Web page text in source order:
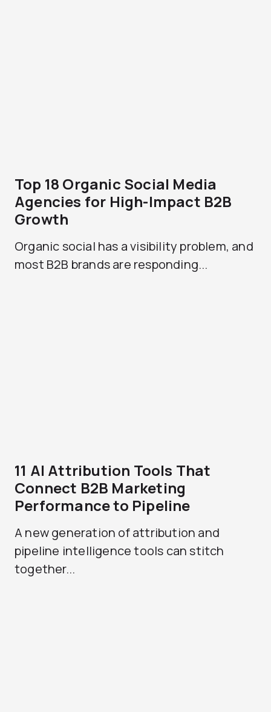
Top 18 Organic Social Media
Agencies for High-Impact B2B
Growth
Organic social has a visibility problem, and
most B2B brands are responding...
11 AI Attribution Tools That
Connect B2B Marketing
Performance to Pipeline
A new generation of attribution and
pipeline intelligence tools can stitch
together...